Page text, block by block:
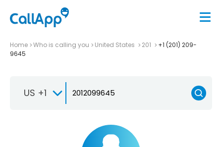
Home Who is calling you United States 201
+1 (201) 209-
9645
US +1